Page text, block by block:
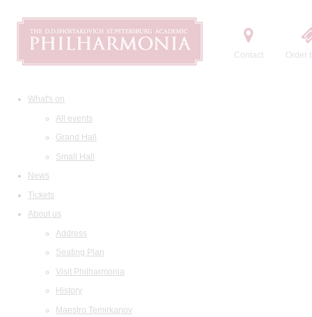
Contact Order
What's on
All events
Grand Hall
Small Hall
News
Tickets
About us
Address
Seating Plan
Visit Philharmonia
History
Maestro Temirkanov